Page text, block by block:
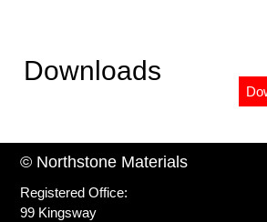
Downloads
© Northstone Materials
Registered Office:
99 Kingsway